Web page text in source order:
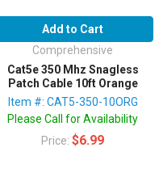
Add to Cart
Comprehensive
Cat5e 350 Mhz Snagless
Patch Cable 10ft Orange
Item #: CAT5-350-10ORG
Please Call for Availability
Price: $6.99